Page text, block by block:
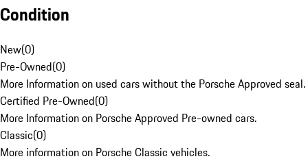
Condition
New(0)
Pre-Owned(0)
More Information on used cars without the Porsche Approved seal.
Certified Pre-Owned(0)
More Information on Porsche Approved Pre-owned cars.
Classic(0)
More information on Porsche Classic vehicles.